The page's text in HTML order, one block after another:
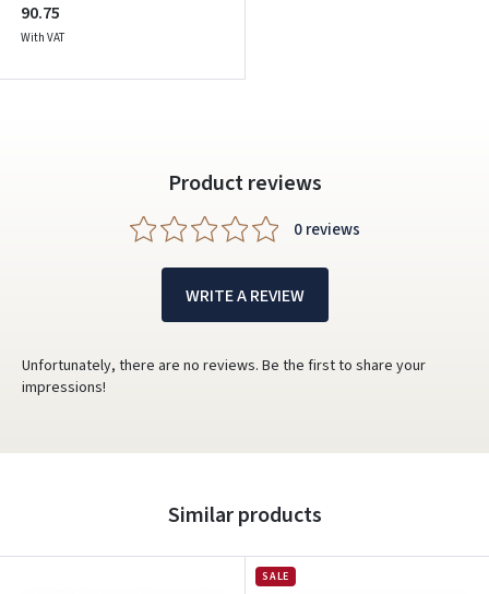
90.75
With VAT
Product reviews
0 reviews
WRITE A REVIEW
Unfortunately, there are no reviews. Be the first to share your
impressions!
Similar products
SALE